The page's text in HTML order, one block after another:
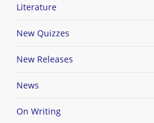
Literature
New Quizzes
New Releases
News
On Writing